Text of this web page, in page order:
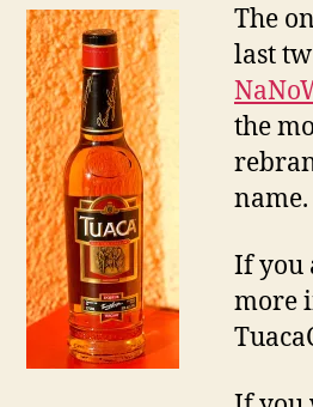
The
last
the
name.
If you
more